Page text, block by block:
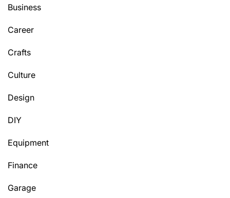
Business
Career
Crafts
Culture
Design
DIY
Equipment
Finance
Garage